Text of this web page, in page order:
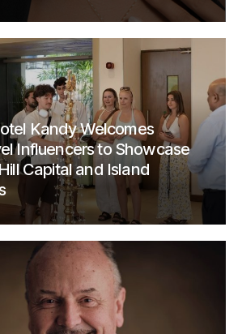
Kandy Welcomes
Influencers to Showcase
Capital and Island